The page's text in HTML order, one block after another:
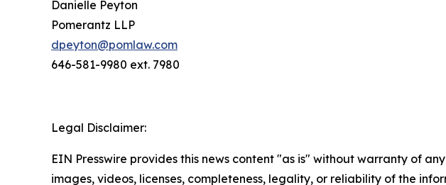
Danielle Peyton
Pomerantz LLP
dpeyton@pomlaw.com
646-581-9980 ext. 7980
Legal Disclaimer:
EIN Presswire provides this news content "as is" without warranty of
images, videos, licenses, completeness, legality, or reliability of the